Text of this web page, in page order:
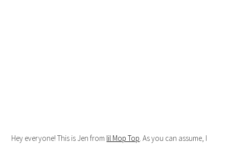
Hey everyone! This is Jen from lil Mop Top. As you can assume, I